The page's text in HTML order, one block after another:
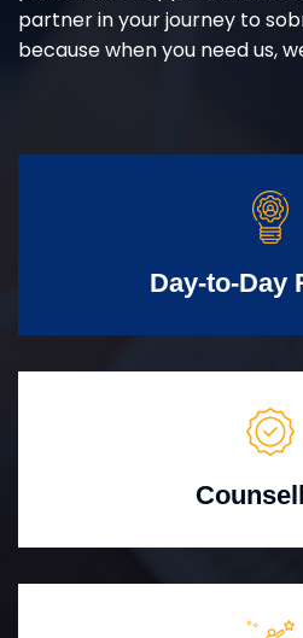
partner in your journey to
because when you need us,
Day-to-Day